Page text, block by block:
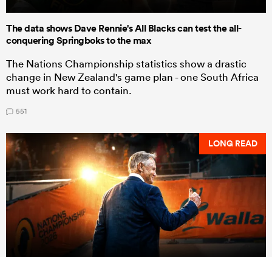
The data shows Dave Rennie's All Blacks can test the all-
conquering Springboks to the max
The Nations Championship statistics show a drastic
change in New Zealand's game plan - one South Africa
must work hard to contain.
551
LONG READ